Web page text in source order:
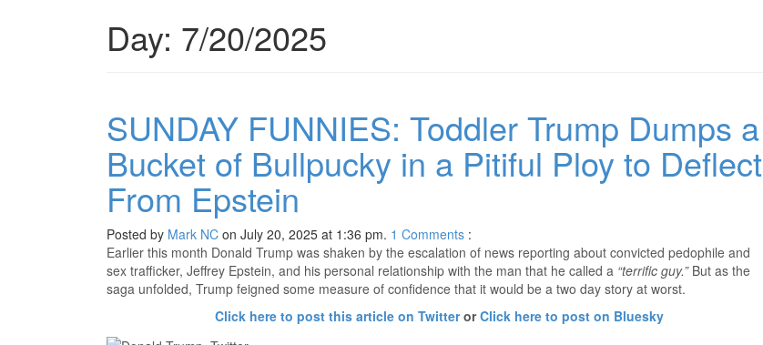
Day: 7/20/2025
SUNDAY FUNNIES: Toddler Trump Dumps a
Bucket of Bullpucky in a Pitiful Ploy to Deflect
From Epstein
Posted by Mark NC on July 20, 2025 at 1:36 pm. 1 Comments :
Earlier this month Donald Trump was shaken by the escalation of news reporting about convicted pedophile and
sex trafficker, Jeffrey Epstein, and his personal relationship with the man that he called a “terrific guy.”But as the
saga unfolded, Trump feigned some measure of confidence that it would be a two day story at worst.
Click here to post this article on TwitterorClick here to post on Bluesky